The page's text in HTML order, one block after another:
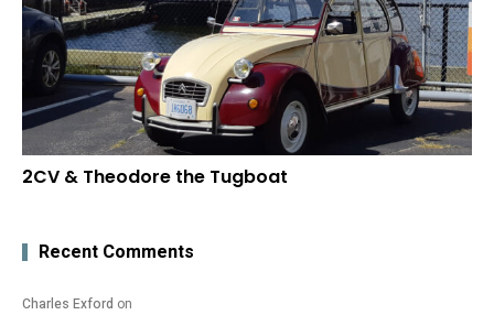
2CV & Theodore the Tugboat
Recent Comments
Charles Exford on